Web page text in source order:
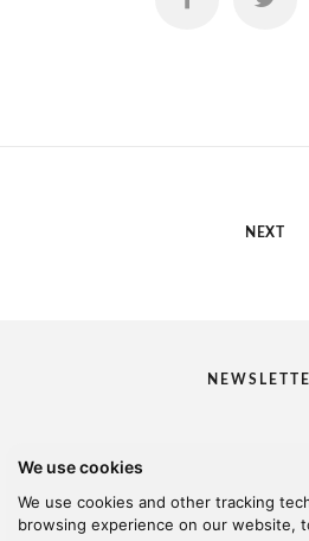
We use cookies
We use cookies and other tracking
browsing experience on our website,
NEXT
I would like to